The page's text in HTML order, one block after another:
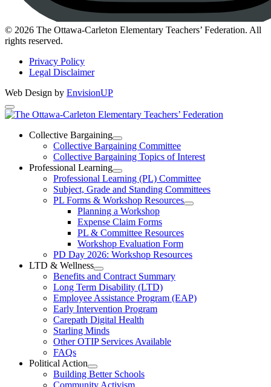
Instagram
© 2026 The Ottawa-Carleton Elementary Teachers’ Federation. All
rights reserved.
Privacy Policy
Legal Disclaimer
Web Design by EnvisionUP
The
Ottawa-
Carleton
Elementary
Teachers’
Federation
Collective Bargaining
Open
Collective
Bargaining
Section
Menu
Collective Bargaining Committee
Collective Bargaining Topics of Interest
Professional Learning
Open
Professional
Learning
Section
Menu
Professional Learning (PL) Committee
Subject, Grade and Standing Committees
PL Forms & Workshop Resources
Open
Resources
Section
Planning a Workshop
Expense Claim Forms
PL & Committee Resources
Workshop Evaluation Form
PD Day 2026: Workshop Resources
LTD & Wellness
Open
LTD
&
Wellness
Section
Menu
Benefits and Contract Summary
Long Term Disability (LTD)
Employee Assistance Program (EAP)
Early Intervention Program
Carepath Digital Health
Starling Minds
Other OTIP Services Available
FAQs
Political Action
Open
Political
Building Better Schools
Community Activism